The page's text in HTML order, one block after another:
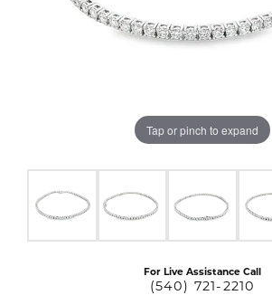
Tap or pinch to expand
For Live Assistance Call
(540) 721-2210